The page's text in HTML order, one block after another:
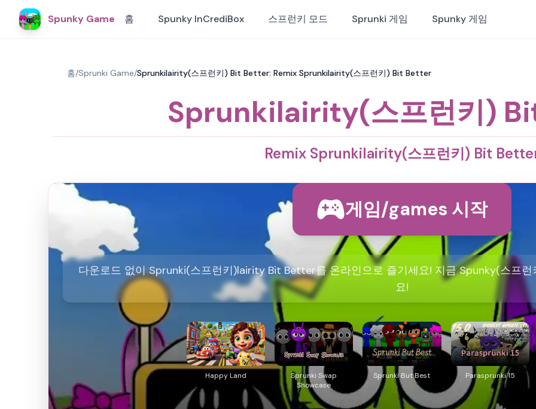
Spunky Game 홈 Spunky InCrediBox 스프런키 모드 Sprunki 게임 Spunky 게임
홈/Sprunki Game/Sprunkilairity(스프런키) Bit Better: Remix Sprunkilairity(스프런키) Bit Better
Sprunkilairity(스프런키)
Remix Sprunkilairity(스프런키) Bit
게임/games 시작
다운로드 없이 Sprunki(스프런키)lairity Bit Better를 온라인으로 즐기세요! 지금 Spunky(스프
요!
Happy Land
Sprunki Swap
Showcase
Sprunki But Best Parasprunki 15